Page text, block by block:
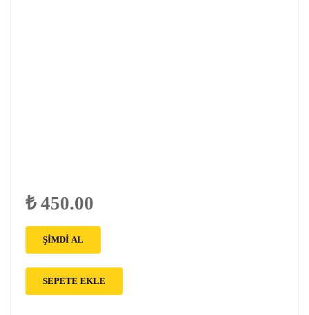
₺ 450.00
ŞIMDI AL
SEPETE EKLE